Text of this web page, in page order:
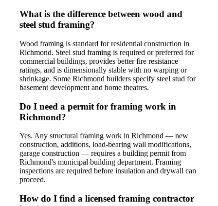
What is the difference between wood and
steel stud framing?
Wood framing is standard for residential construction in
Richmond. Steel stud framing is required or preferred for
commercial buildings, provides better fire resistance
ratings, and is dimensionally stable with no warping or
shrinkage. Some Richmond builders specify steel stud for
basement development and home theatres.
Do I need a permit for framing work in
Richmond?
Yes. Any structural framing work in Richmond — new
construction, additions, load-bearing wall modifications,
garage construction — requires a building permit from
Richmond's municipal building department. Framing
inspections are required before insulation and drywall can
proceed.
How do I find a licensed framing contractor